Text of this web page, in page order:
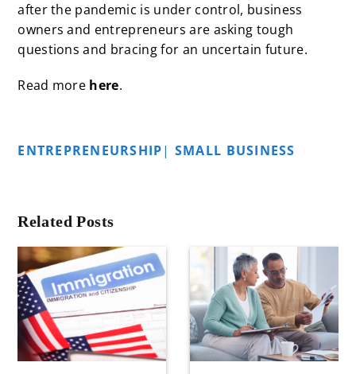
after the pandemic is under control, business
owners and entrepreneurs are asking tough
questions and bracing for an uncertain future.
Read more here.
ENTREPRENEURSHIP| SMALL BUSINESS
Related Posts